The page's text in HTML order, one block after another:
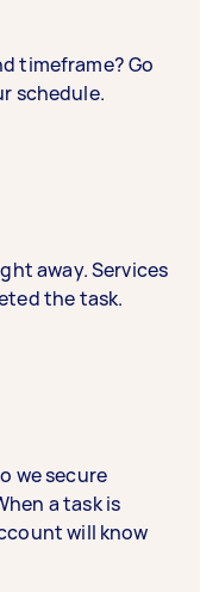
timeframe? Go
schedule.
away. Services
the task.
we secure
a task is
will know